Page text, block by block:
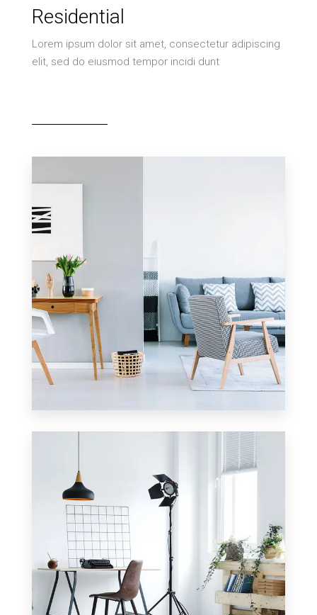
Residential
Lorem ipsum dolor sit amet, consectetur adipiscing
elit, sed do eiusmod tempor incidi dunt